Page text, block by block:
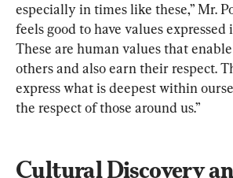
especially in times like these,” Mr.
feels good to have values expressed
These are human values that
others and also earn their respect.
express what is deepest within
the respect of those around us.”
Cultural Discovery